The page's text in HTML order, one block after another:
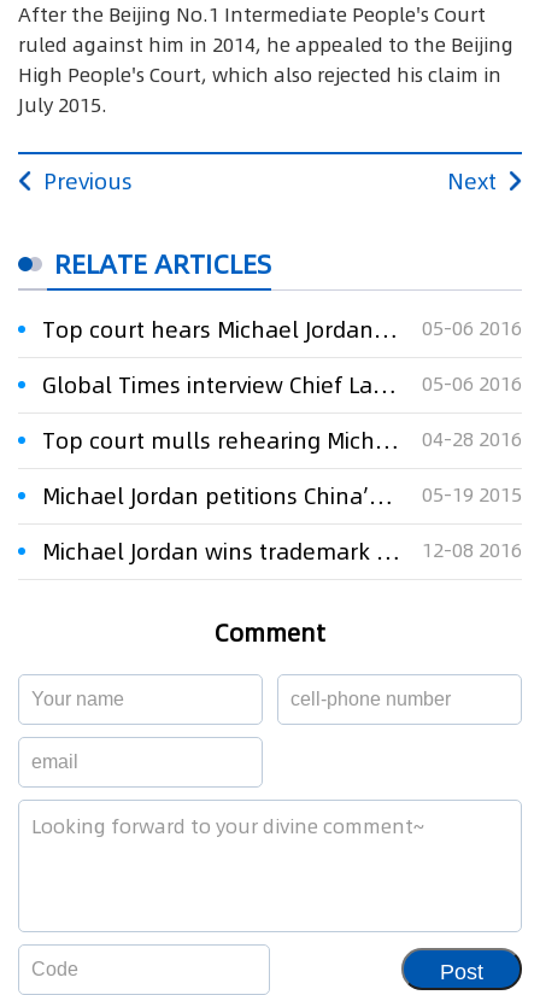
After the Beijing No.1 Intermediate People's Court
ruled against him in 2014, he appealed to the Beijing
High People's Court, which also rejected his claim in
July 2015.
Previous Next
RELATE ARTICLES
Top court hears Michael Jordan’s trademark suit 05-06 2016
Global Times interview Chief Lawyer Xu Xinming:Top court hears Michael Jordan’s trademark suit 05-06 2016
Top court mulls rehearing Michael Jordan trademark case 04-28 2016
Michael Jordan petitions China’s highest court in trademark case 05-19 2015
Michael Jordan wins trademark case 12-08 2016
Comment
Post